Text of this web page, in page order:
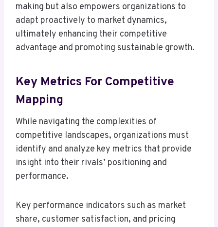
making but also empowers organizations to
adapt proactively to market dynamics,
ultimately enhancing their competitive
advantage and promoting sustainable growth.
Key Metrics For Competitive
Mapping
While navigating the complexities of
competitive landscapes, organizations must
identify and analyze key metrics that provide
insight into their rivals’ positioning and
performance.
Key performance indicators such as market
share, customer satisfaction, and pricing